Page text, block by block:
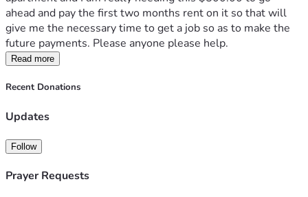
ahead and pay the first two months rent on it so that will
give me the necessary time to get a job so as to make the
future payments. Please anyone please help.
Read more
Recent Donations
Updates
Follow
Prayer Requests